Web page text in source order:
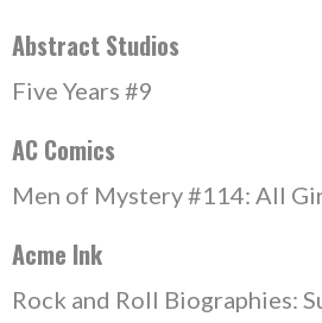
Abstract Studios
Five Years #9
AC Comics
Men of Mystery #114: All
Acme Ink
Rock and Roll Biographies: